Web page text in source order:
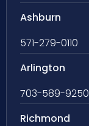
Ashburn
571-279-0110
Arlington
703-589-9250
Richmond